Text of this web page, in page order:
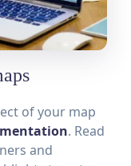
of your map
. Read
and